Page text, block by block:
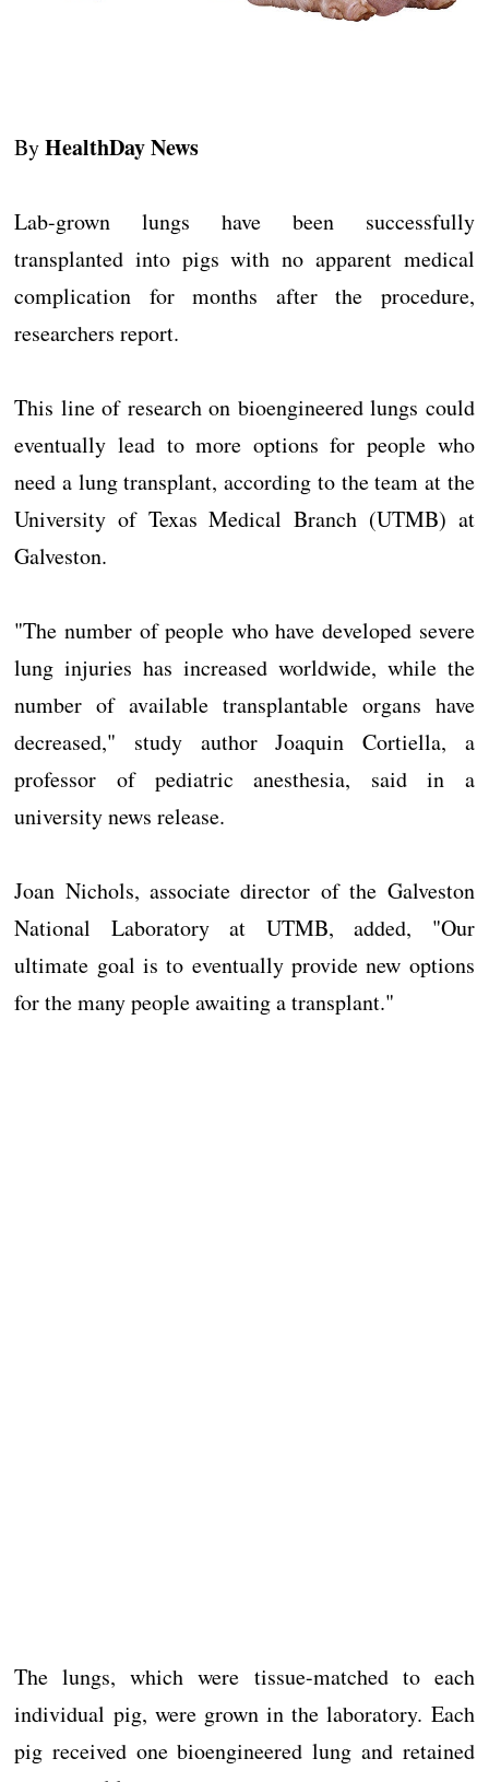
ByHealthDay News
Lab-grown lungs have been successfully
transplanted into pigs with no apparent medical
complication for months after the procedure,
researchers report.
This line of research on bioengineered lungs could
eventually lead to more options for people who
need a lung transplant, according to the team at the
University of Texas Medical Branch (UTMB) at
Galveston.
"The number of people who have developed severe
lung injuries has increased worldwide, while the
number of available transplantable organs have
decreased," study author Joaquin Cortiella, a
professor of pediatric anesthesia, said in a
university news release.
Joan Nichols, associate director of the Galveston
National Laboratory at UTMB, added, "Our
ultimate goal is to eventually provide new options
for the many people awaiting a transplant."
The lungs, which were tissue-matched to each
individual pig, were grown in the laboratory. Each
pig received one bioengineered lung and retained